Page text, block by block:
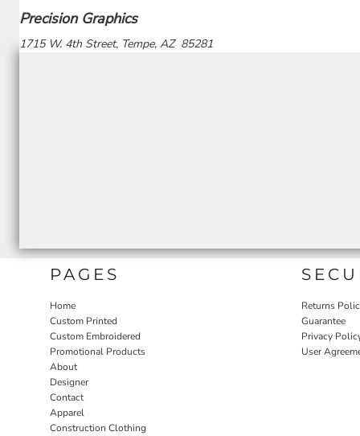
Precision Graphics
1715 W. 4th Street, Tempe, AZ 85281
PAGES
Home
Custom Printed
Custom Embroidered
Promotional Products
About
Designer
Contact
Apparel
Construction Clothing
Returns
Guarantee
Privacy
User